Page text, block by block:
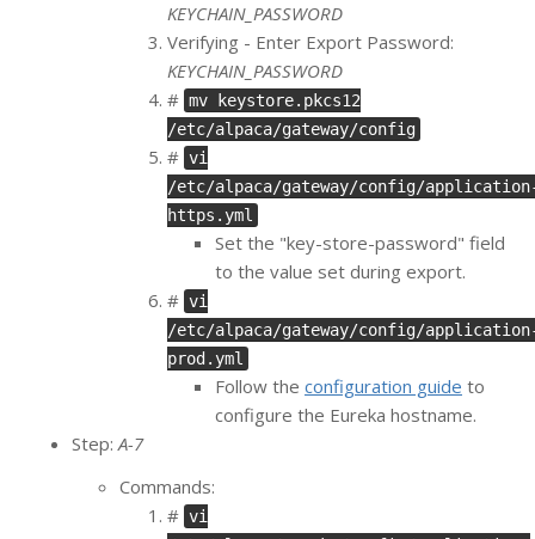
KEYCHAIN_PASSWORD
Verifying - Enter Export Password:
KEYCHAIN_PASSWORD
# mv keystore.pkcs12
/etc/alpaca/gateway/config
# vi
/etc/alpaca/gateway/config/
https.yml
Set the "key-store-password" field
to the value set during export.
# vi
/etc/alpaca/gateway/config/
prod.yml
Follow the configuration guide to
configure the Eureka hostname.
Step:A-7
Commands:
# vi